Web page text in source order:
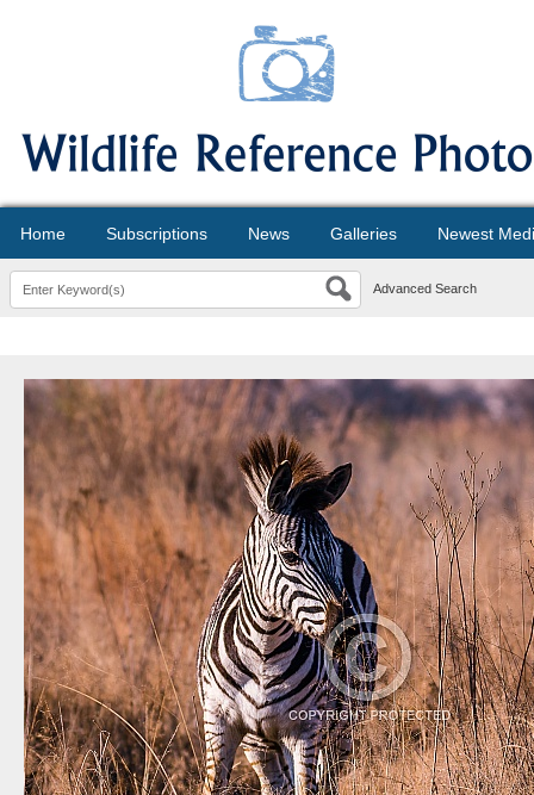
Home Subscriptions News Galleries Newest
Advanced Search